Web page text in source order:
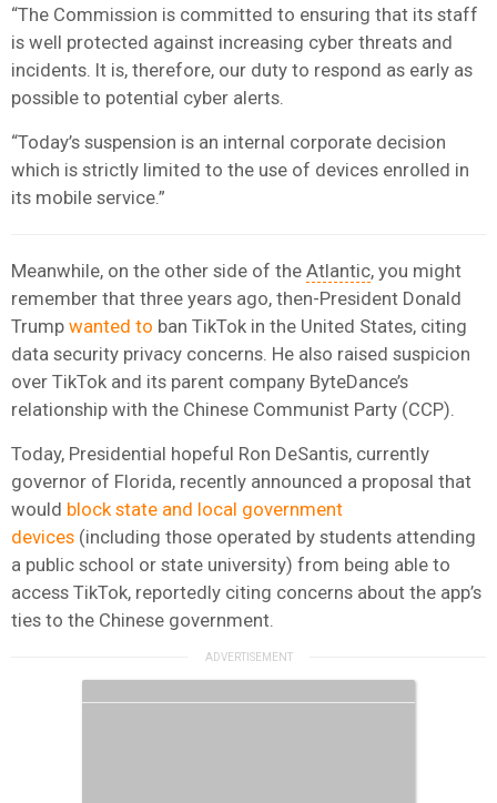
“The Commission is committed to ensuring that its staff
is well protected against increasing cyber threats and
incidents. It is, therefore, our duty to respond as early as
possible to potential cyber alerts.
“Today’s suspension is an internal corporate decision
which is strictly limited to the use of devices enrolled in
its mobile service.”
Meanwhile, on the other side of the Atlantic, you might
remember that three years ago, then-President Donald
Trump wanted to ban TikTok in the United States, citing
data security privacy concerns. He also raised suspicion
over TikTok and its parent company ByteDance’s
relationship with the Chinese Communist Party (CCP).
Today, Presidential hopeful Ron DeSantis, currently
governor of Florida, recently announced a proposal that
would block state and local government
devices (including those operated by students attending
a public school or state university) from being able to
access TikTok, reportedly citing concerns about the app’s
ties to the Chinese government.